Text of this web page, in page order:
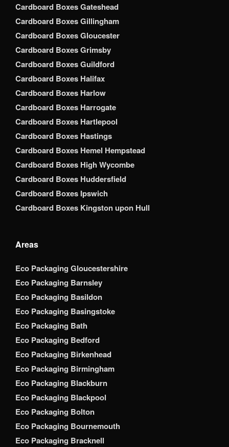
Cardboard Boxes Gateshead
Cardboard Boxes Gillingham
Cardboard Boxes Gloucester
Cardboard Boxes Grimsby
Cardboard Boxes Guildford
Cardboard Boxes Halifax
Cardboard Boxes Harlow
Cardboard Boxes Harrogate
Cardboard Boxes Hartlepool
Cardboard Boxes Hastings
Cardboard Boxes Hemel Hempstead
Cardboard Boxes High Wycombe
Cardboard Boxes Huddersfield
Cardboard Boxes Ipswich
Cardboard Boxes Kingston upon Hull
Areas
Eco Packaging Gloucestershire
Eco Packaging Barnsley
Eco Packaging Basildon
Eco Packaging Basingstoke
Eco Packaging Bath
Eco Packaging Bedford
Eco Packaging Birkenhead
Eco Packaging Birmingham
Eco Packaging Blackburn
Eco Packaging Blackpool
Eco Packaging Bolton
Eco Packaging Bournemouth
Eco Packaging Bracknell